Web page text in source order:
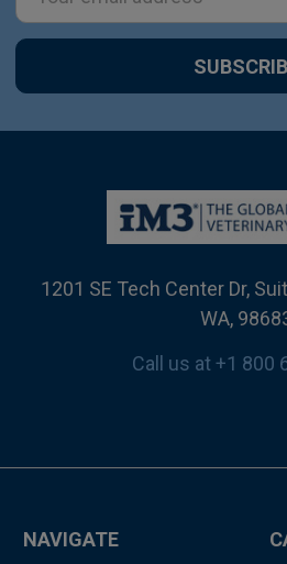
Address
1201 SE Tech Center Dr,
WA,
Call us at +1 800
NAVIGATE